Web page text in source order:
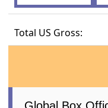
Total US Gross: